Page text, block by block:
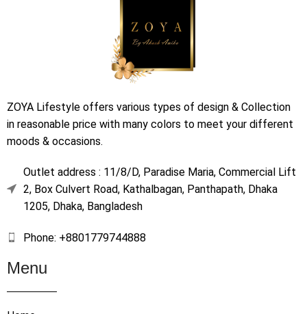
ZOYA Lifestyle offers various types of design & Collection
in reasonable price with many colors to meet your different
moods & occasions.
Outlet address : 11/8/D, Paradise Maria, Commercial Lift
2, Box Culvert Road, Kathalbagan, Panthapath, Dhaka
1205, Dhaka, Bangladesh
Phone: +8801779744888
Menu